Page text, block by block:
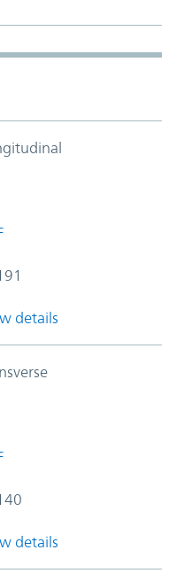
details
details